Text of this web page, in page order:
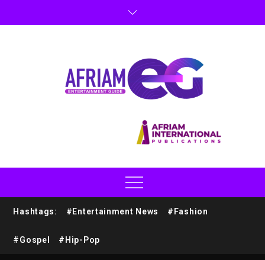
Hashtags: #Entertainment News #Fashion
#Gospel #Hip-Pop